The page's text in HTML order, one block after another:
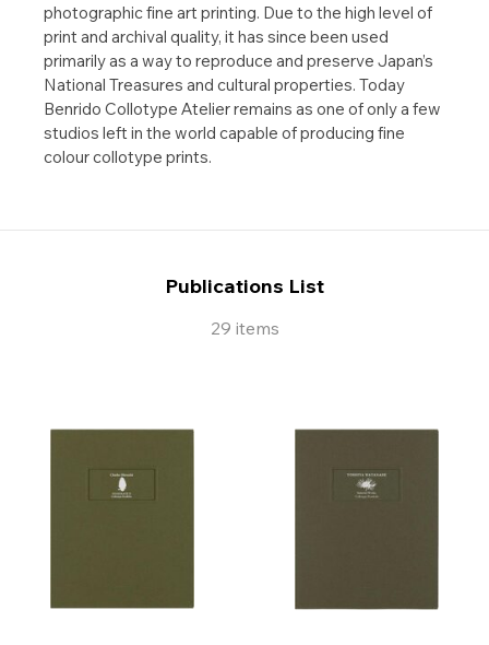
photographic fine art printing. Due to the high level of
print and archival quality, it has since been used
primarily as a way to reproduce and preserve Japan’s
National Treasures and cultural properties. Today
Benrido Collotype Atelier remains as one of only a few
studios left in the world capable of producing fine
colour collotype prints.
Publications List
29 items